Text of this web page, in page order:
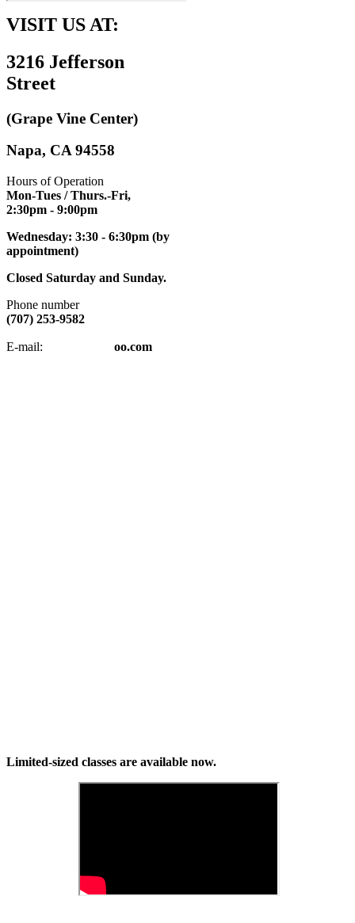
VISIT US AT:
3216 Jefferson
Street
(Grape Vine Center)
Napa, CA 94558
Hours of Operation
Mon-Tues / Thurs.-Fri,
2:30pm - 9:00pm
Wednesday: 3:30 - 6:30pm (by
appointment)
Closed Saturday and Sunday.
Phone number
(707) 253-9582
E-mail: oo.com
Limited-sized classes are available now.